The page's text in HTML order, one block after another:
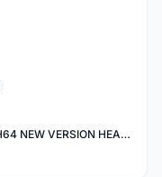
AUTHENTIC ORIGINAL MAGENE H64 NEW VERSION HEART RATE MONITOR